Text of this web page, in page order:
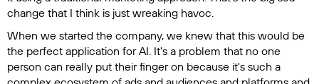
change that I think is just wreaking havoc.
When we started the company, we knew that this would be
the perfect application for AI. It's a problem that no one
person can really put their finger on because it's such a